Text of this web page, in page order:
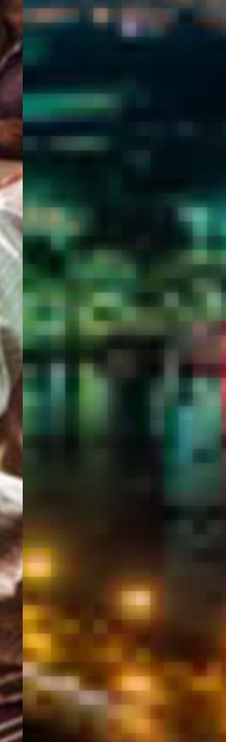
WELCOME
EGYPT E-
VISA
PORTAL
GET YOUR E-VISA NOW